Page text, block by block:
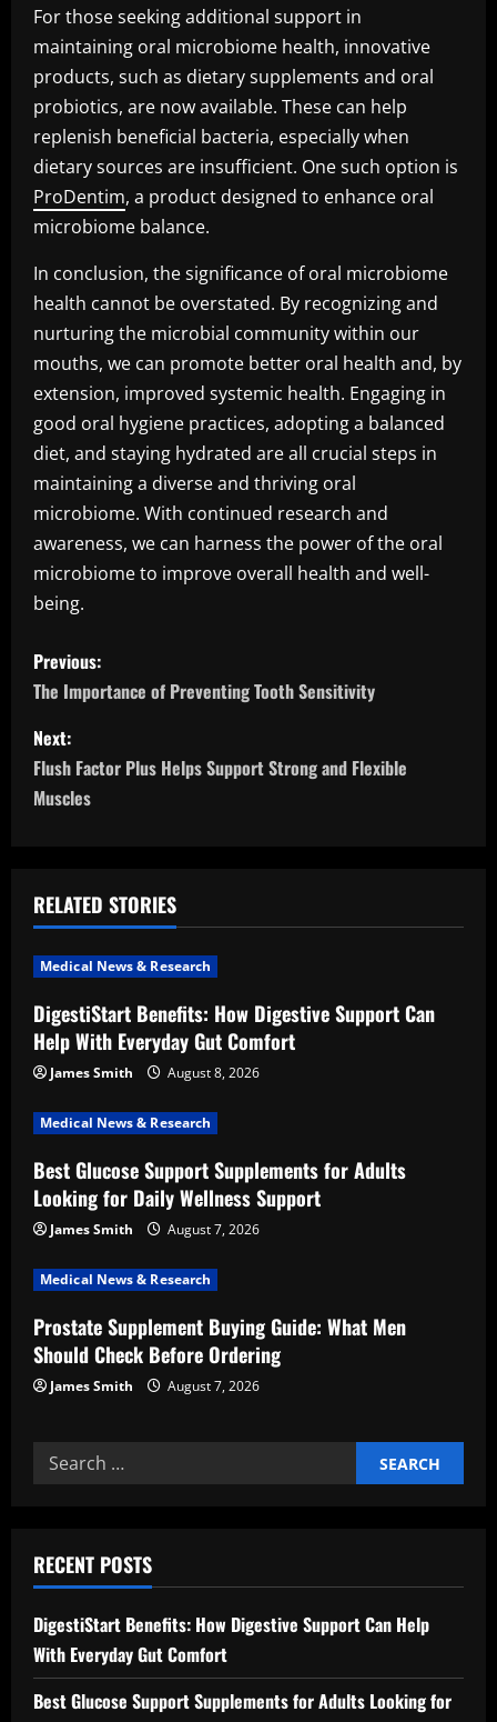
For those seeking additional support in
maintaining oral microbiome health, innovative
products, such as dietary supplements and oral
probiotics, are now available. These can help
replenish beneficial bacteria, especially when
dietary sources are insufficient. One such option is
ProDentim, a product designed to enhance oral
microbiome balance.
In conclusion, the significance of oral microbiome
health cannot be overstated. By recognizing and
nurturing the microbial community within our
mouths, we can promote better oral health and, by
extension, improved systemic health. Engaging in
good oral hygiene practices, adopting a balanced
diet, and staying hydrated are all crucial steps in
maintaining a diverse and thriving oral
microbiome. With continued research and
awareness, we can harness the power of the oral
microbiome to improve overall health and well-
being.
P
o
s
t
a
v
i
g
a
t
i
o
n
Previous:
The Importance of Preventing Tooth Sensitivity
Next:
Flush Factor Plus Helps Support Strong and Flexible
Muscles
RELATED STORIES
Medical News & Research
DigestiStart Benefits: How Digestive Support Can
Help With Everyday Gut Comfort
James Smith August 8, 2026
Medical News & Research
Best Glucose Support Supplements for Adults
Looking for Daily Wellness Support
James Smith August 7, 2026
Medical News & Research
Prostate Supplement Buying Guide: What Men
Should Check Before Ordering
James Smith August 7, 2026
Search
for:
RECENT POSTS
DigestiStart Benefits: How Digestive Support Can Help
With Everyday Gut Comfort
Best Glucose Support Supplements for Adults Looking for